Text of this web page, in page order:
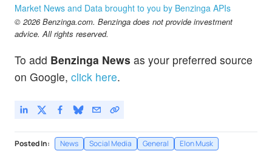
Market News and Data brought to you by Benzinga APIs
© 2026 Benzinga.com. Benzinga does not provide investment
advice. All rights reserved.
To add Benzinga News as your preferred source
on Google, click here.
Posted In: News Social Media General Elon Musk